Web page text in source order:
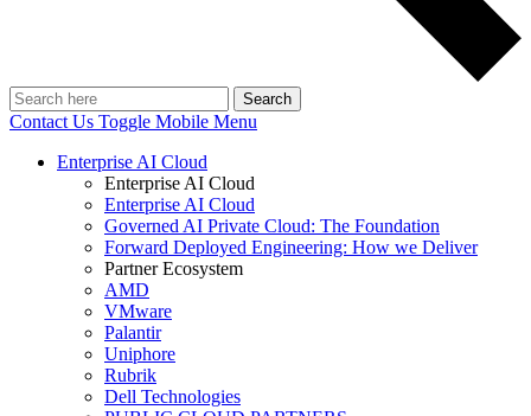
Search
Contact Us Toggle Mobile Menu
Enterprise AI Cloud
Enterprise AI Cloud
Enterprise AI Cloud
Governed AI Private Cloud: The Foundation
Forward Deployed Engineering: How we Deliver
Partner Ecosystem
AMD
VMware
Palantir
Uniphore
Rubrik
Dell Technologies